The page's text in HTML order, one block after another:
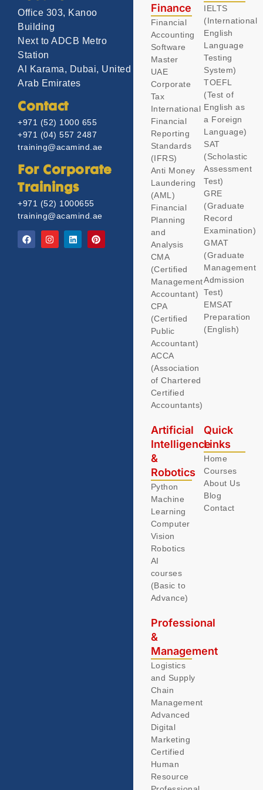
Office 303, Kanoo
Building
Next to ADCB Metro
Station
Al Karama, Dubai, United
Arab Emirates
Contact
+971 (52) 1000 655
+971 (04) 557 2487
training@acamind.ae
For Corporate
Trainings
+971 (52) 1000655
training@acamind.ae
Professional
&
Management
Logistics
and Supply
Chain
Management
Advanced
Digital
Marketing
Certified
Human
Resource
Finance
Financial
Accounting
Software
Master
UAE
Corporate
Tax
International
Financial
Reporting
Standards
(IFRS)
Anti Money
Laundering
(AML)
Financial
Planning
and
Analysis
CMA
(Certified
Management
Accountant)
CPA
(Certified
Public
Accountant)
ACCA
(Association
of Chartered
Certified
Accountants)
IELTS
(International
English
Language
Testing
System)
TOEFL
(Test of
English as
a Foreign
Language)
SAT
(Scholastic
Assessment
Test)
GRE
(Graduate
Record
Examination)
GMAT
(Graduate
Management
Admission
Test)
EMSAT
Preparation
(English)
Artificial
Intelligence
&
Robotics
Python
Machine
Learning
Computer
Vision
Robotics
AI
courses
(Basic to
Advance)
Quick
Links
Home
Courses
About Us
Blog
Contact